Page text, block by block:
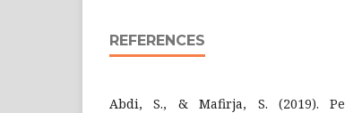
REFERENCES
Abdi, S., & Mafirja, S. (2019).